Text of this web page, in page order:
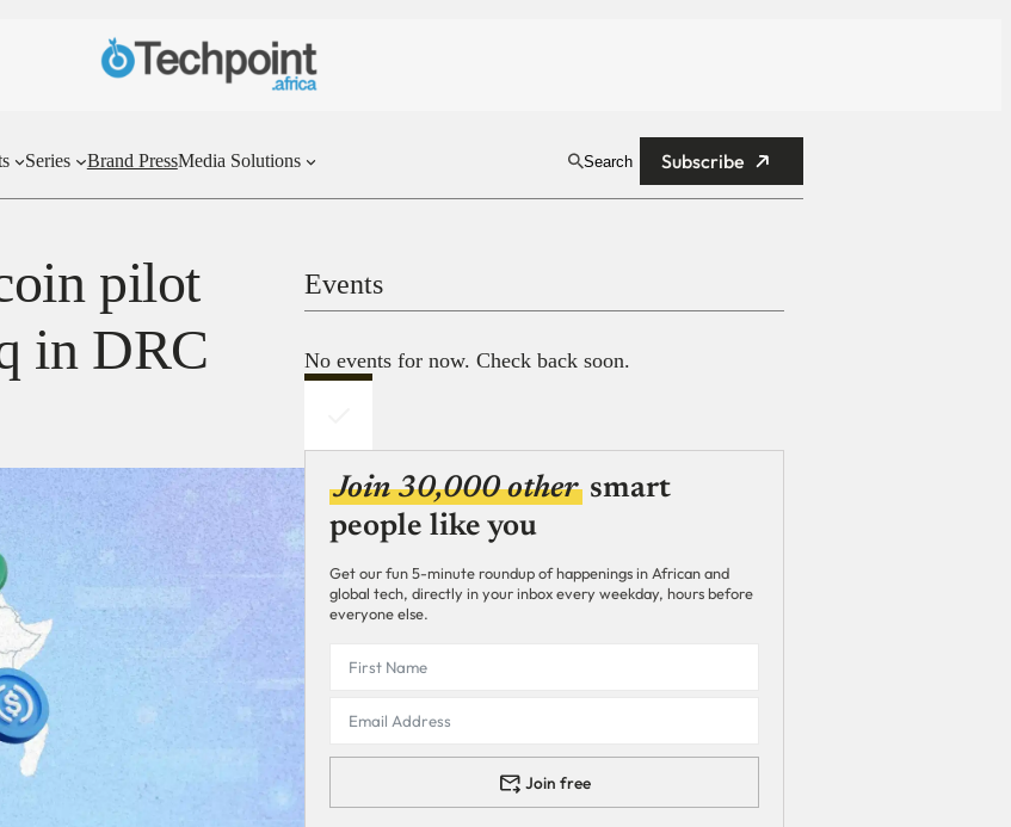
Series Brand PressMedia Solutions Search Subscribe
pilot
in DRC
Events
No events for now. Check back soon.
Join 30,000 other smart
people like you
Get our fun 5-minute roundup of happenings in African and
global tech, directly in your inbox every weekday, hours before
everyone else.
Join free